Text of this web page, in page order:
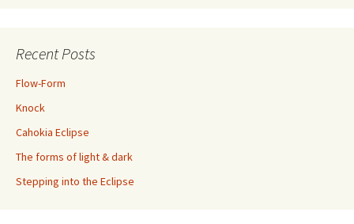
Recent Posts
Flow-Form
Knock
Cahokia Eclipse
The forms of light & dark
Stepping into the Eclipse